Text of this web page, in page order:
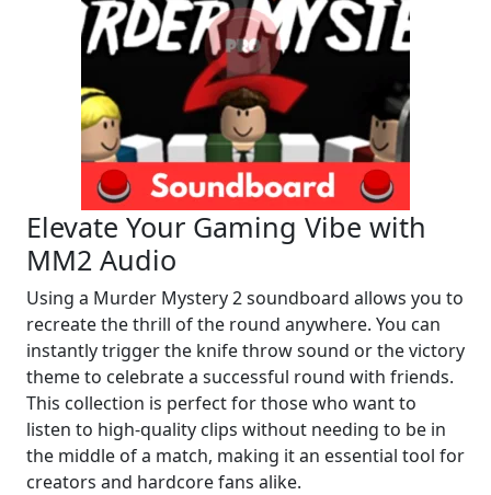
Elevate Your Gaming Vibe with
MM2 Audio
Using a Murder Mystery 2 soundboard allows you to
recreate the thrill of the round anywhere. You can
instantly trigger the knife throw sound or the victory
theme to celebrate a successful round with friends.
This collection is perfect for those who want to
listen to high-quality clips without needing to be in
the middle of a match, making it an essential tool for
creators and hardcore fans alike.